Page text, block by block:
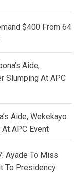
$400 From 64
Aide,
Slumping At APC
Aide, Wekekayo
APC Event
Ayade To Miss
To Presidency